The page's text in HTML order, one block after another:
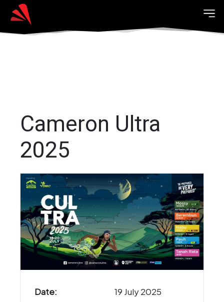
Cameron Ultra
2025
Date:
19 July 2025